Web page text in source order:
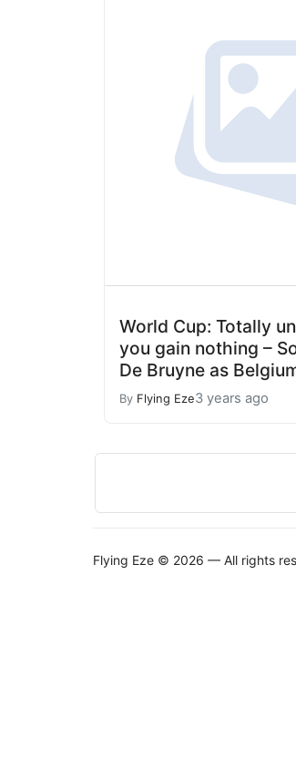
World Cup: Totally
you gain nothing –
De Bruyne as
By Flying Eze3 years ago
Flying Eze © 2026 — All rights